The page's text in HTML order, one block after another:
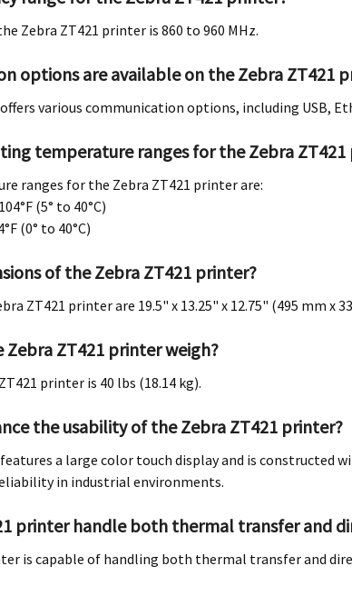
Zebra ZT421 printer is 860 to 960 MHz.
options are available on the Zebra ZT421
various communication options, including USB,
temperature ranges for the Zebra
ranges for the Zebra ZT421 printer are:
(5° to 40°C)
(0° to 40°C)
of the Zebra ZT421 printer?
ZT421 printer are 19.5" x 13.25" x 12.75" (495 mm x
Zebra ZT421 printer weigh?
printer is 40 lbs (18.14 kg).
the usability of the Zebra ZT421 printer?
a large color touch display and is constructed
in industrial environments.
printer handle both thermal transfer and
is capable of handling both thermal transfer and